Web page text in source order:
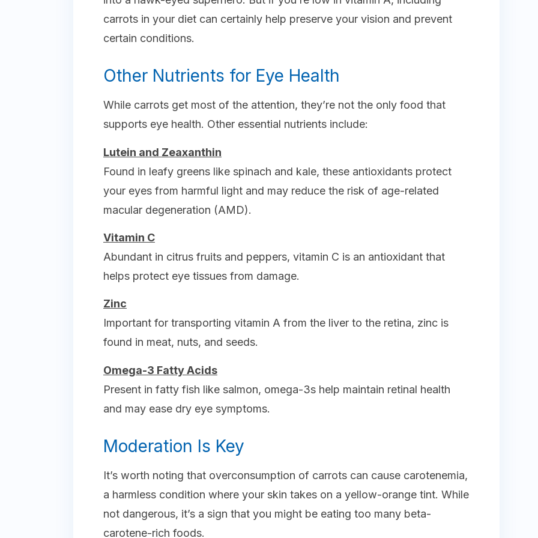
carrots in your diet can certainly help preserve your vision and prevent
certain conditions.
Other Nutrients for Eye Health
While carrots get most of the attention, they’re not the only food that
supports eye health. Other essential nutrients include:
Lutein and Zeaxanthin
Found in leafy greens like spinach and kale, these antioxidants protect
your eyes from harmful light and may reduce the risk of age-related
macular degeneration (AMD).
Vitamin C
Abundant in citrus fruits and peppers, vitamin C is an antioxidant that
helps protect eye tissues from damage.
Zinc
Important for transporting vitamin A from the liver to the retina, zinc is
found in meat, nuts, and seeds.
Omega-3 Fatty Acids
Present in fatty fish like salmon, omega-3s help maintain retinal health
and may ease dry eye symptoms.
Moderation Is Key
It’s worth noting that overconsumption of carrots can cause carotenemia,
a harmless condition where your skin takes on a yellow-orange tint. While
not dangerous, it’s a sign that you might be eating too many beta-
carotene-rich foods.